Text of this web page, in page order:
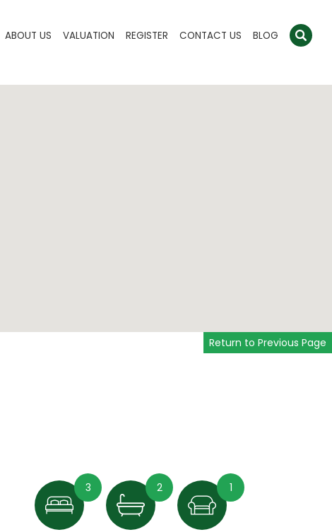
ABOUT US VALUATION REGISTER CONTACT US BLOG
Return to Previous Page
3 2 1